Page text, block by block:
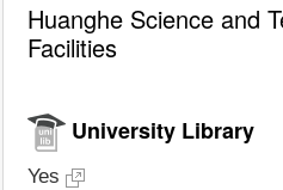
Huanghe Science and
Facilities
University Library
Yes